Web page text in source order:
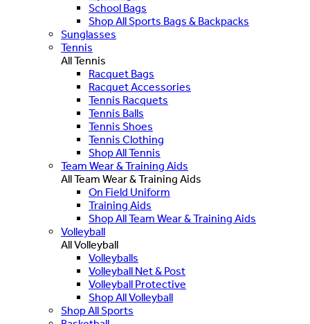
School Bags
Shop All Sports Bags & Backpacks
Sunglasses
Tennis
All Tennis
Racquet Bags
Racquet Accessories
Tennis Racquets
Tennis Balls
Tennis Shoes
Tennis Clothing
Shop All Tennis
Team Wear & Training Aids
All Team Wear & Training Aids
On Field Uniform
Training Aids
Shop All Team Wear & Training Aids
Volleyball
All Volleyball
Volleyballs
Volleyball Net & Post
Volleyball Protective
Shop All Volleyball
Shop All Sports